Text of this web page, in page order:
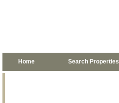
Home Search Properties